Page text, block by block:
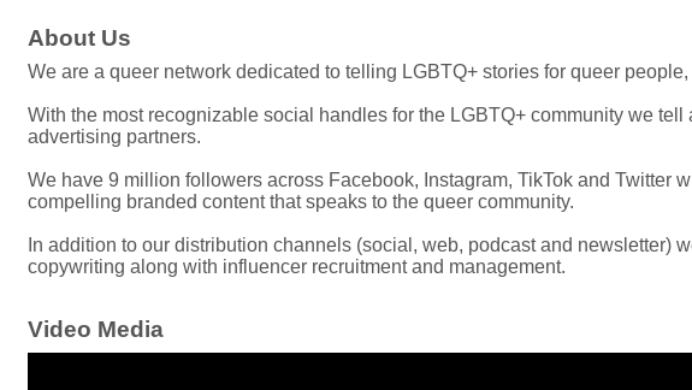
About Us
We are a queer network dedicated to telling LGBTQ+ stories for queer
With the most recognizable social handles for the LGBTQ+ community we
advertising partners.
We have 9 million followers across Facebook, Instagram, TikTok and Twitter
compelling branded content that speaks to the queer community.
In addition to our distribution channels (social, web, podcast and
copywriting along with influencer recruitment and management.
Video Media